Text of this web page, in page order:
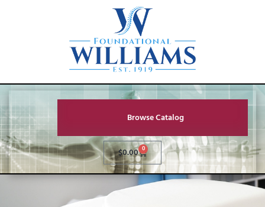
Browse Catalog
$0.00 0